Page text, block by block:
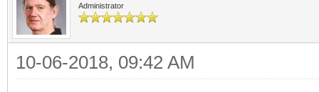
Administrator
10-06-2018, 09:42 AM